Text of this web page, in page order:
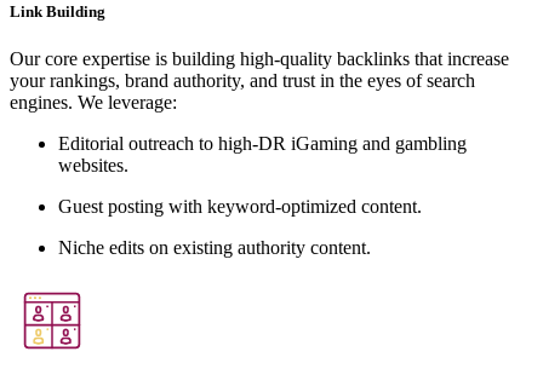
Link Building
Our core expertise is building high-quality backlinks that increase
your rankings, brand authority, and trust in the eyes of search
engines. We leverage:
Editorial outreach to high-DR iGaming and gambling
websites.
Guest posting with keyword-optimized content.
Niche edits on existing authority content.